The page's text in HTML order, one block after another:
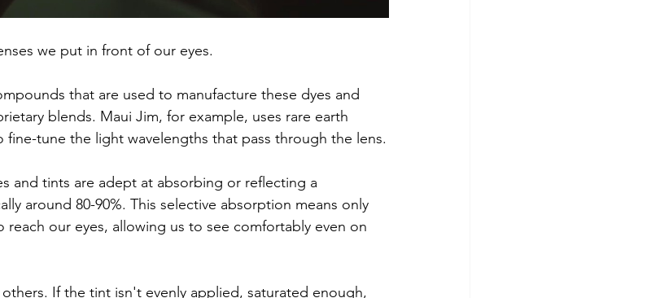
we put in front of our eyes.
that are used to manufacture these dyes and
blends. Maui Jim, for example, uses rare earth
tune the light wavelengths that pass through the lens.
and tints are adept at absorbing or reflecting a
around 80-90%. This selective absorption means only
reach our eyes, allowing us to see comfortably even on
If the tint isn't evenly applied, saturated enough,